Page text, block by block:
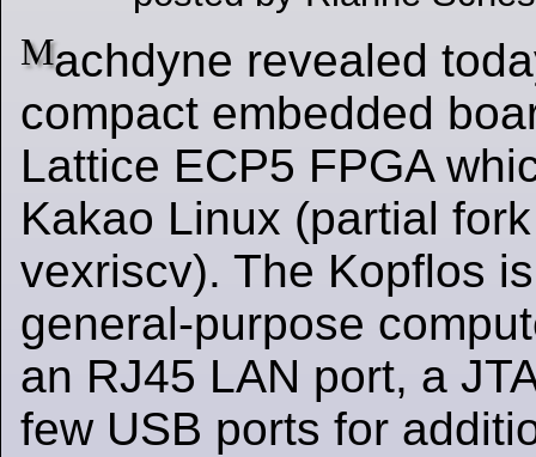
Machdyne revealed
compact embedded
Lattice ECP5 FPGA
Kakao Linux (partial
vexriscv). The Kopflos
general-purpose
an RJ45 LAN port, a
few USB ports for